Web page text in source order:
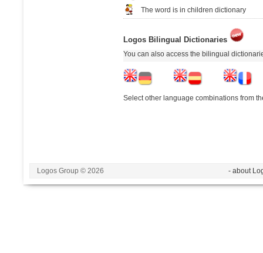
The word is in children dictionary
Logos Bilingual Dictionaries
You can also access the bilingual
Select other language combinations from
Logos Group © 2026 - about